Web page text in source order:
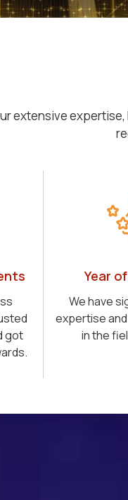
extensive
got
Year
We have
expertise
in the